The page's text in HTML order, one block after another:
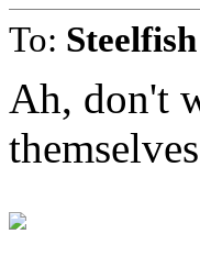
To: Steelfish
Ah, don't